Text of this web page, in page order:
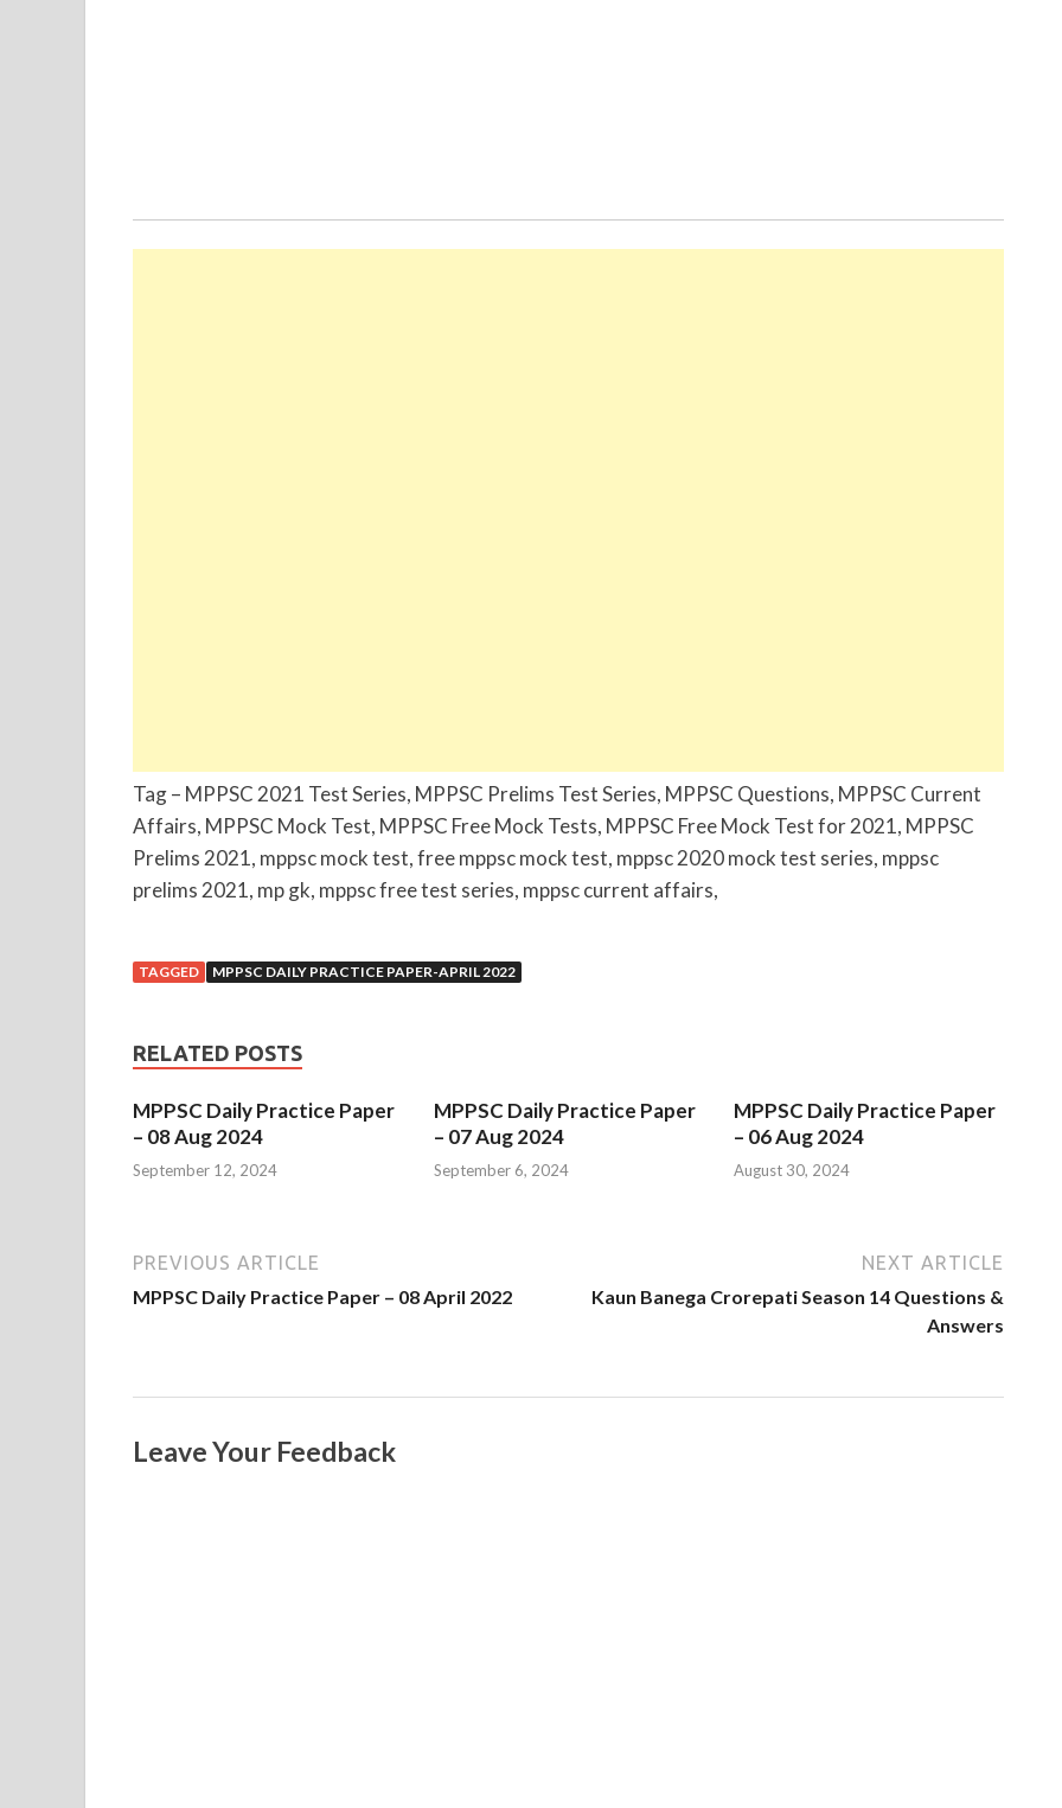
Tag – MPPSC 2021 Test Series, MPPSC Prelims Test Series, MPPSC Questions, MPPSC Current
Affairs, MPPSC Mock Test, MPPSC Free Mock Tests, MPPSC Free Mock Test for 2021, MPPSC
Prelims 2021, mppsc mock test, free mppsc mock test, mppsc 2020 mock test series, mppsc
prelims 2021, mp gk, mppsc free test series, mppsc current affairs,
TAGGED MPPSC DAILY PRACTICE PAPER-APRIL 2022
RELATED POSTS
MPPSC Daily Practice Paper
– 08 Aug 2024
September 12, 2024
MPPSC Daily Practice Paper
– 07 Aug 2024
September 6, 2024
MPPSC Daily Practice Paper
– 06 Aug 2024
August 30, 2024
PREVIOUS ARTICLE
MPPSC Daily Practice Paper – 08 April 2022
NEXT ARTICLE
Kaun Banega Crorepati Season 14 Questions &
Answers
Leave Your Feedback